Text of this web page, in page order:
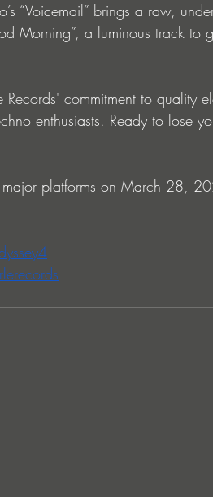
“Voicemail” brings a raw,
Morning”, a luminous track to
Records' commitment to quality
enthusiasts. Ready to lose
platforms on March 28,